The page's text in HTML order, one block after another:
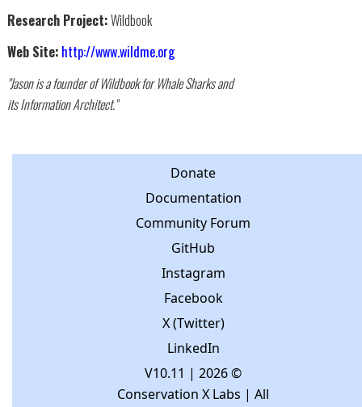
Research Project:Wildbook
Web Site: http://www.wildme.org
"Jason is a founder of Wildbook for Whale Sharks and
its Information Architect."
Donate
Documentation
Community Forum
GitHub
Instagram
Facebook
X (Twitter)
LinkedIn
V10.11 | 2026 ©
Conservation X Labs | All